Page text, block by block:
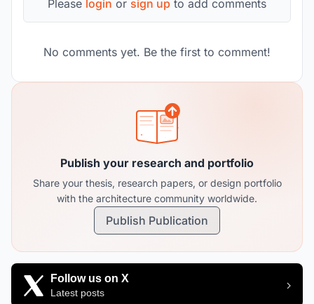
Please login or sign up to add comments
No comments yet. Be the first to comment!
Publish your research and portfolio
Share your thesis, research papers, or design portfolio
with the architecture community worldwide.
Publish Publication
Follow us on X
Latest posts